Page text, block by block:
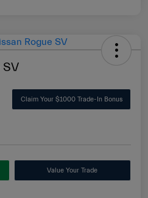
SV
Claim Your $1000 Trade-In Bonus
Value Your Trade